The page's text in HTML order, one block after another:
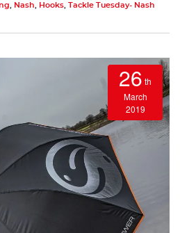
Nash Hooks Tackle Tuesday- Nash
26 th
March
2019